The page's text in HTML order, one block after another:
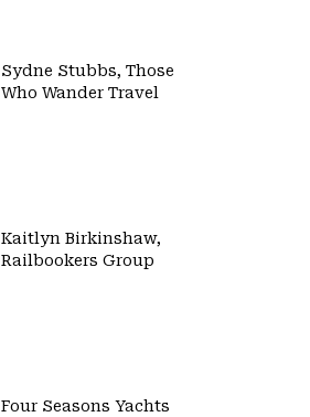
Sydne Stubbs, Those
Who Wander Travel
Kaitlyn Birkinshaw,
Railbookers Group
Four Seasons Yachts